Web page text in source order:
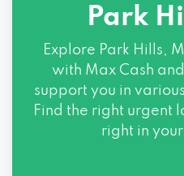
Park
Explore Park Hills,
with Max Cash
support you in
Find the right urgent
right in